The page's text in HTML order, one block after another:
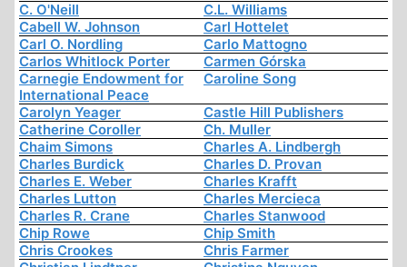
C. O'Neill
C.L. Williams
Cabell W. Johnson
Carl Hottelet
Carl O. Nordling
Carlo Mattogno
Carlos Whitlock Porter
Carmen Górska
Carnegie Endowment for
International Peace
Caroline Song
Carolyn Yeager
Castle Hill Publishers
Catherine Coroller
Ch. Muller
Chaim Simons
Charles A. Lindbergh
Charles Burdick
Charles D. Provan
Charles E. Weber
Charles Krafft
Charles Lutton
Charles Mercieca
Charles R. Crane
Charles Stanwood
Chip Rowe
Chip Smith
Chris Crookes
Chris Farmer